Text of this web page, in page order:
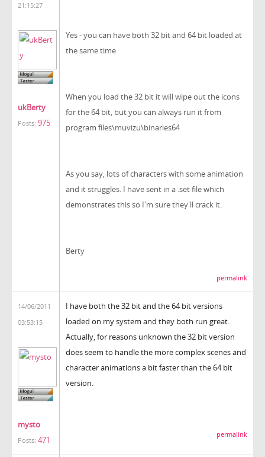
21:15:27
ukBerty
Posts: 975
Yes - you can have both 32 bit and 64 bit loaded at
the same time.
When you load the 32 bit it will wipe out the icons
for the 64 bit, but you can always run it from
program files\muvizu\binaries64
As you say, lots of characters with some animation
and it struggles. I have sent in a .set file which
demonstrates this so I'm sure they'll crack it.
Berty
permalink
14/06/2011
03:53:15
mysto
Posts: 471
I have both the 32 bit and the 64 bit versions
loaded on my system and they both run great.
Actually, for reasons unknown the 32 bit version
does seem to handle the more complex scenes and
character animations a bit faster than the 64 bit
version.
permalink